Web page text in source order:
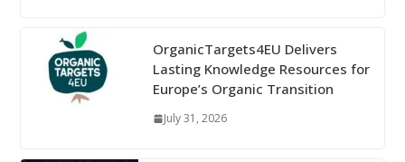
OrganicTargets4EU Delivers
Lasting Knowledge Resources for
Europe’s Organic Transition
July 31, 2026